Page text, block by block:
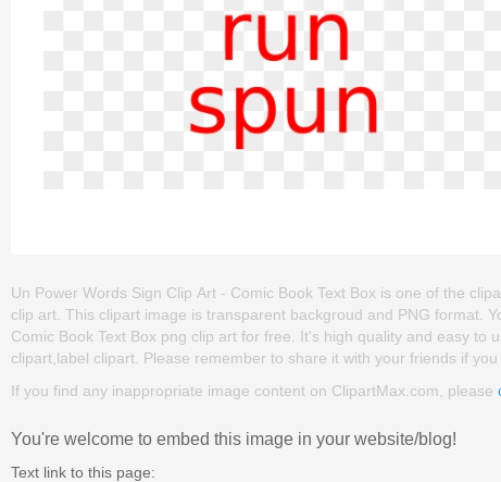
Un Power Words Sign Clip Art - Comic Book Text Box is one of the
clip art. This clipart image is transparent backgroud and PNG format.
Comic Book Text Box png clip art for free. It's high quality and easy to
clipart,label clipart. Please remember to share it with your friends if you
If you find any inappropriate image content on ClipartMax.com, please
You're welcome to embed this image in your website/blog!
Text link to this page: